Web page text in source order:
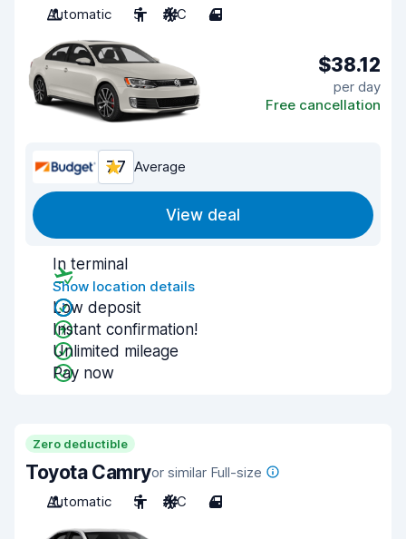
Automatic 5 A/C 4
$38.12
per day
Free cancellation
7.7 Average
View deal
In terminal
Show location details
Low deposit
Instant confirmation!
Unlimited mileage
Pay now
Zero deductible
Toyota Camryor similar Full-size
Automatic
5 A/C 4